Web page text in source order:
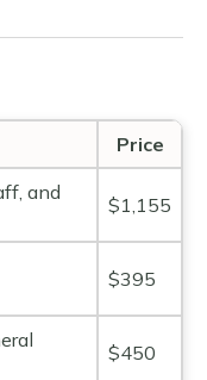
Price
and
$1,155
$395
$450